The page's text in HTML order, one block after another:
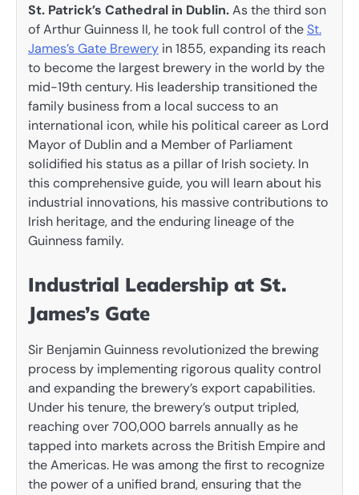
St. Patrick’s Cathedral in Dublin.As the third son
of Arthur Guinness II, he took full control of theSt.
James’s Gate Brewery in 1855, expanding its reach
to become the largest brewery in the world by the
mid-19th century. His leadership transitioned the
family business from a local success to an
international icon, while his political career as Lord
Mayor of Dublin and a Member of Parliament
solidified his status as a pillar of Irish society. In
this comprehensive guide, you will learn about his
industrial innovations, his massive contributions to
Irish heritage, and the enduring lineage of the
Guinness family.
Industrial Leadership at St.
James’s Gate
Sir Benjamin Guinness revolutionized the brewing
process by implementing rigorous quality control
and expanding the brewery’s export capabilities.
Under his tenure, the brewery’s output tripled,
reaching over 700,000 barrels annually as he
tapped into markets across the British Empire and
the Americas. He was among the first to recognize
the power of a unified brand, ensuring that the